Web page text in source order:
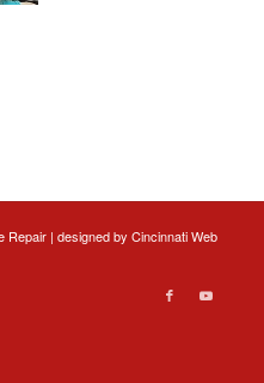
Repair | designed by Cincinnati Web